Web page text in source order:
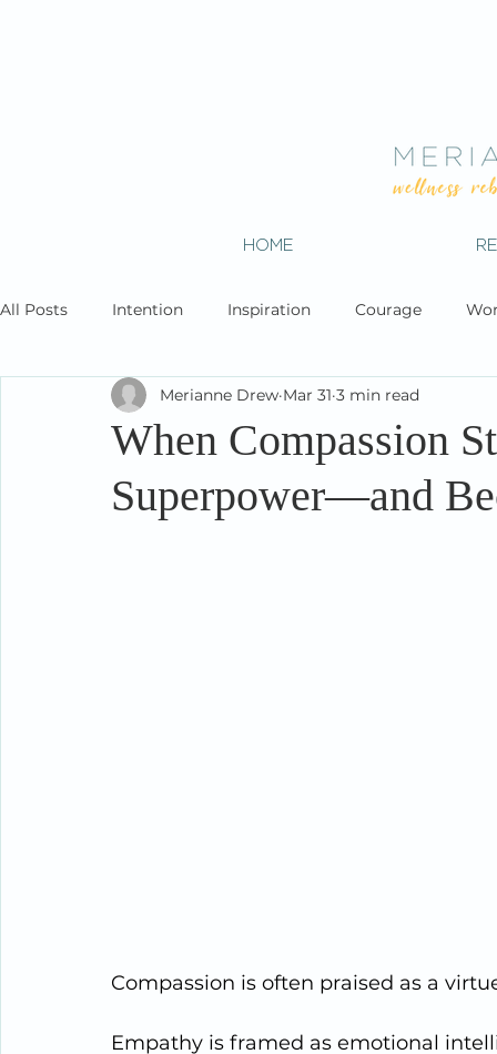
HOME
All Posts Intention Inspiration Courage
When Compassion
Superpower—and
Merianne Drew Mar 31 3 min read
Compassion is often praised as a
Empathy is framed as emotional